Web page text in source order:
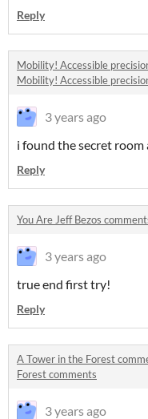
Reply
Mobility! Accessible
Mobility! Accessible
3 years ago
i found the secret room
Reply
You Are Jeff Bezos
3 years ago
true end first try!
Reply
A Tower in the Forest
Forest comments
3 years ago